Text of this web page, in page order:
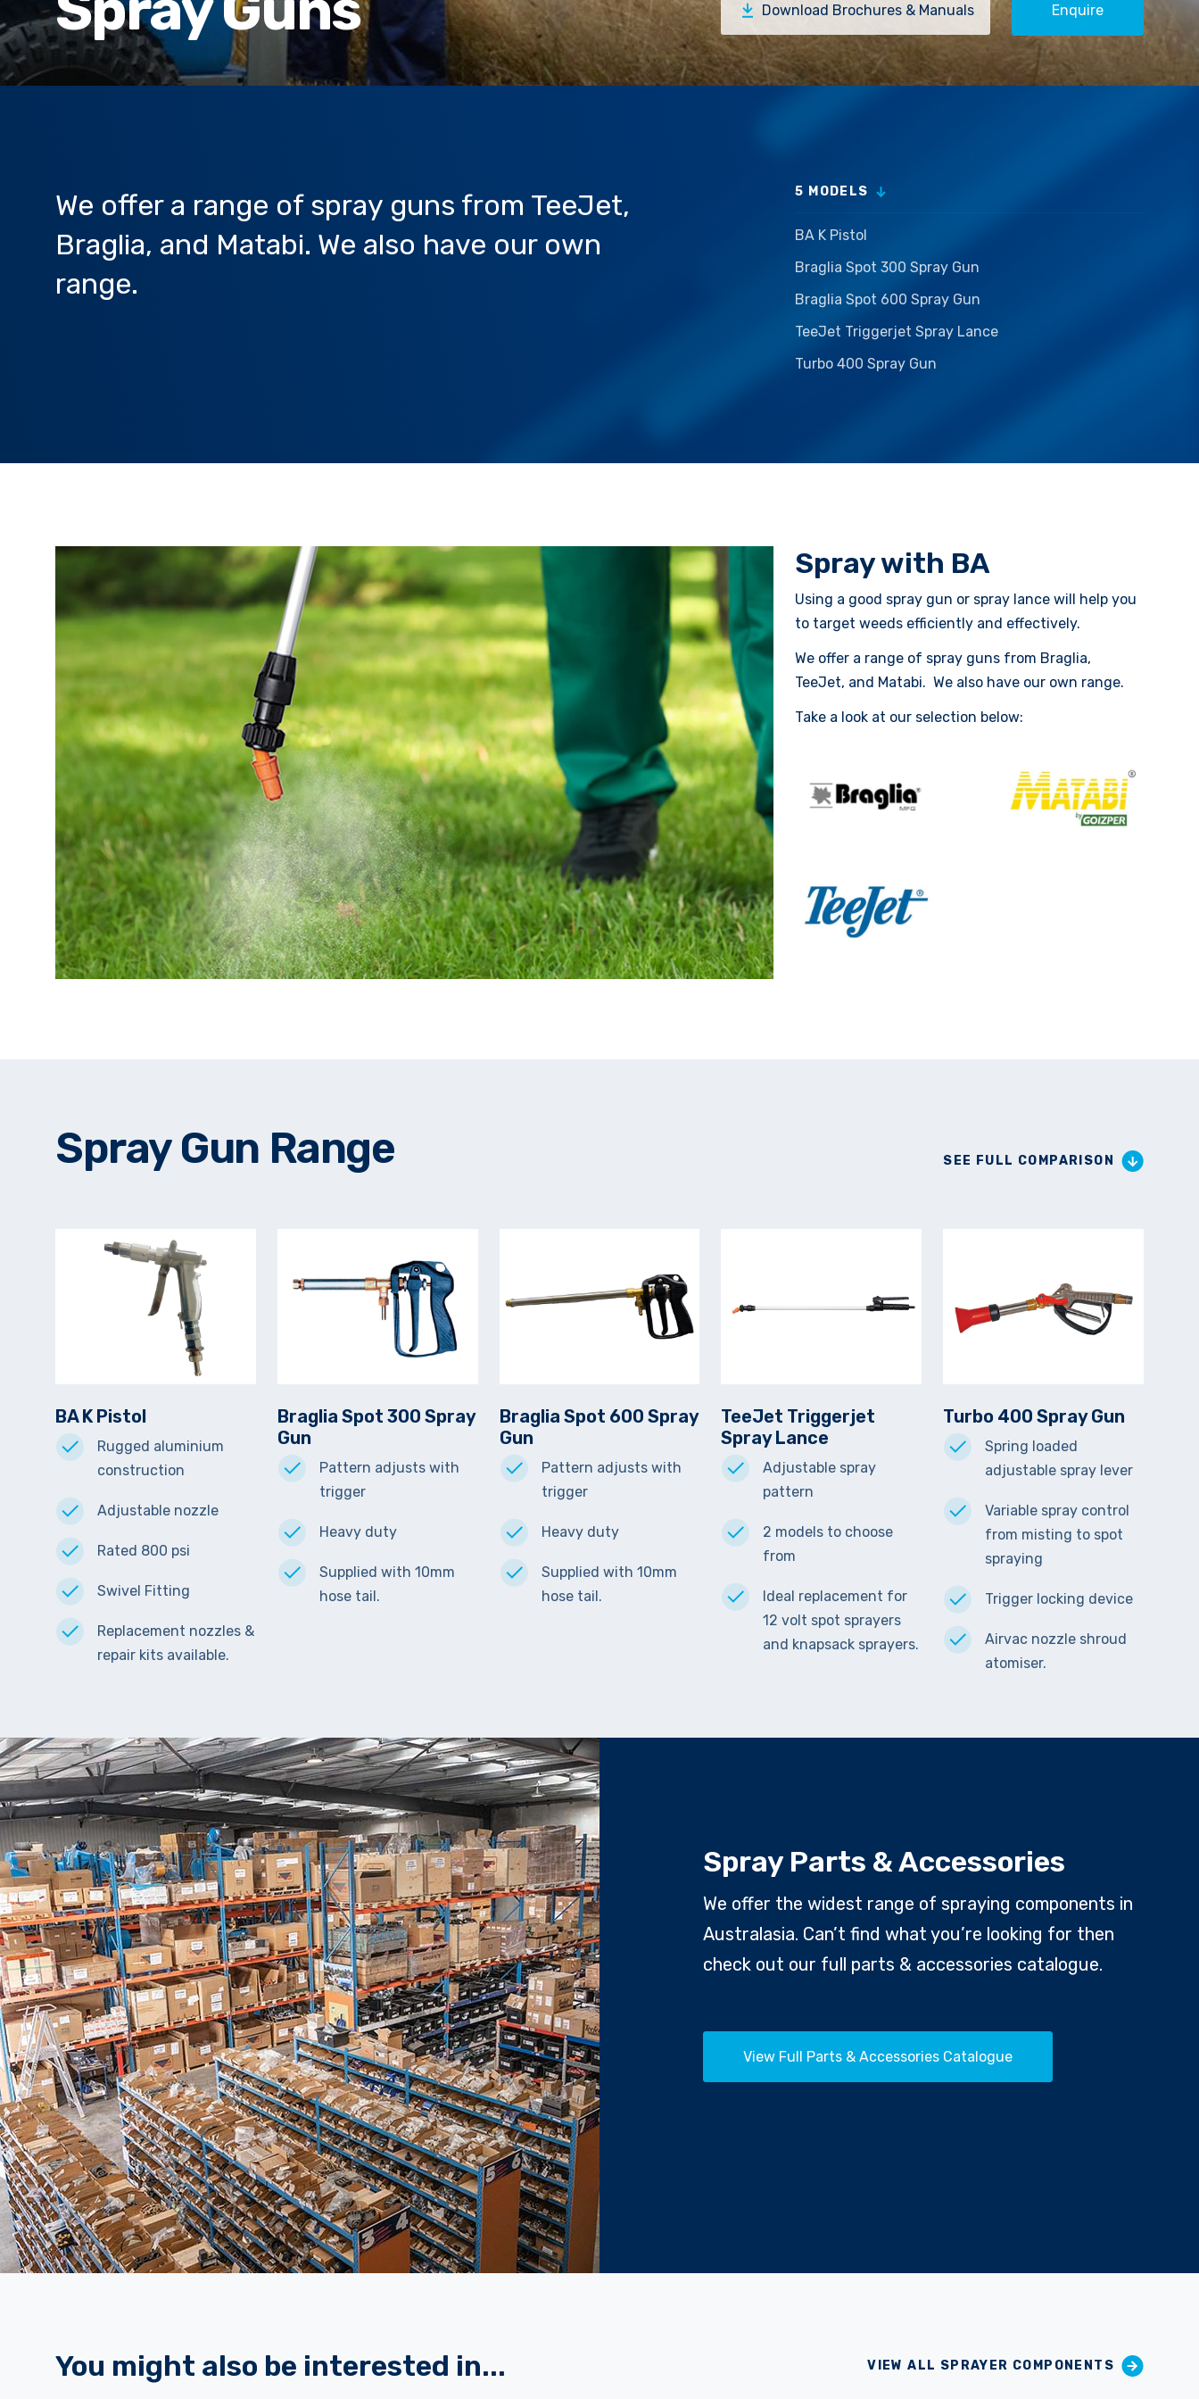
Download Brochures & Manuals Enquire
We offer a range of spray guns from TeeJet,
Braglia, and Matabi. We also have our own
range.
5 MODELS
BA K Pistol
Braglia Spot 300 Spray Gun
Braglia Spot 600 Spray Gun
TeeJet Triggerjet Spray Lance
Turbo 400 Spray Gun
Spray with BA
Using a good spray gun or spray lance will help you
to target weeds efficiently and effectively.
We offer a range of spray guns from Braglia,
TeeJet, and Matabi. We also have our own range.
Take a look at our selection below:
Spray Gun Range SEE FULL COMPARISON
BA K Pistol
Rugged aluminium
construction
Adjustable nozzle
Rated 800 psi
Swivel Fitting
Replacement nozzles &
repair kits available.
Braglia Spot 300 Spray
Gun
Pattern adjusts with
trigger
Heavy duty
Supplied with 10mm
hose tail.
Braglia Spot 600 Spray
Gun
Pattern adjusts with
trigger
Heavy duty
Supplied with 10mm
hose tail.
TeeJet Triggerjet
Spray Lance
Adjustable spray
pattern
2 models to choose
from
Ideal replacement for
12 volt spot sprayers
and knapsack sprayers.
Turbo 400 Spray Gun
Spring loaded
adjustable spray lever
Variable spray control
from misting to spot
spraying
Trigger locking device
Airvac nozzle shroud
atomiser.
Spray Parts & Accessories
We offer the widest range of spraying components in
Australasia. Can’t find what you’re looking for then
check out our full parts & accessories catalogue.
View Full Parts & Accessories Catalogue
You might also be interested in... VIEW ALL SPRAYER COMPONENTS